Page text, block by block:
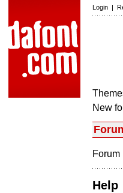
Login |
New
Forum
Help